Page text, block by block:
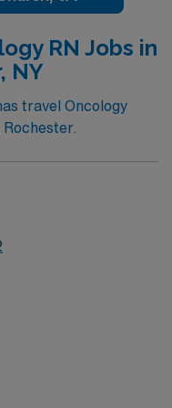
Fairfax Hospital,
Inova
Hospital. The
only Level 1
programs
RN Jobs in
NY
travel Oncology